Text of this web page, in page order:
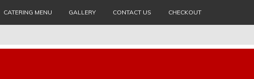
CATERING MENU GALLERY CONTACT US CHECKOUT